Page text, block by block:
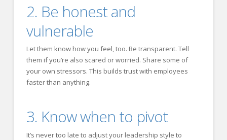
2. Be honest and
vulnerable
Let them know how you feel, too. Be transparent. Tell
them if you’re also scared or worried. Share some of
your own stressors. This builds trust with employees
faster than anything.
3. Know when to pivot
It’s never too late to adjust your leadership style to